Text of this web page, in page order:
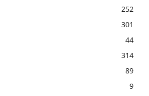
252
301
44
314
89
9